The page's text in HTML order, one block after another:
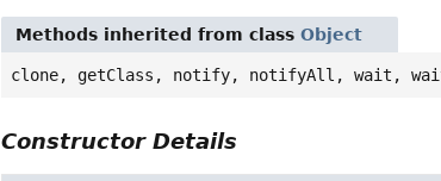
Methods inherited from classObject
clone, getClass, notify, notifyAll, wait,
Constructor Details